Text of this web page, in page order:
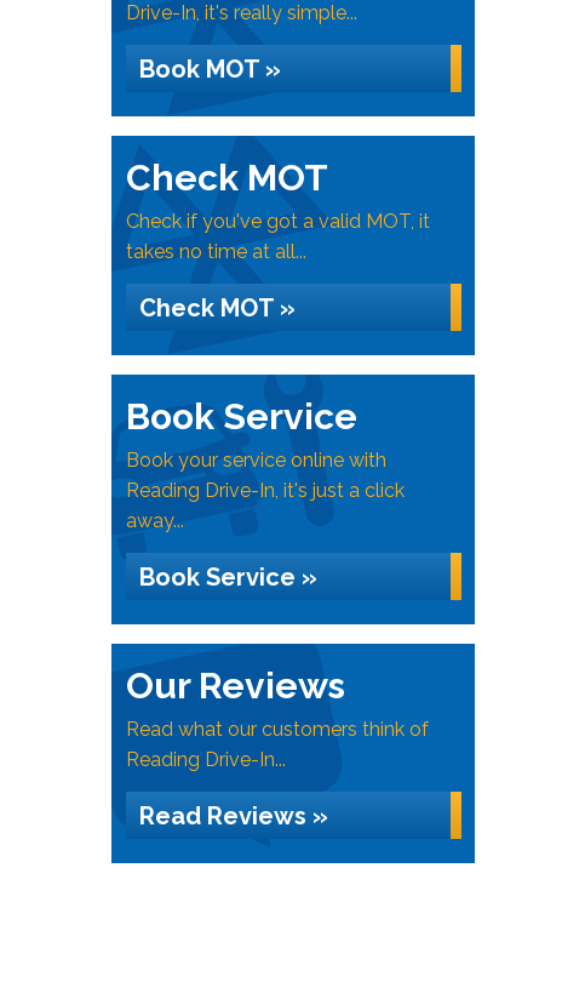
Drive-In, it's really simple...
Book MOT »
Check MOT
Check if you've got a valid MOT, it
takes no time at all...
Check MOT »
Book Service
Book your service online with
Reading Drive-In, it's just a click
away...
Book Service »
Our Reviews
Read what our customers think of
Reading Drive-In...
Read Reviews »